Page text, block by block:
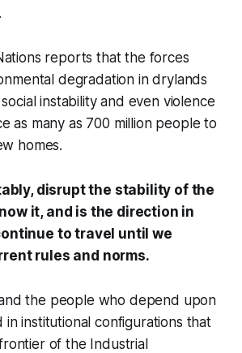
reports that the forces
degradation in drylands
instability and even violence
as many as 700 million people to
homes.
disrupt the stability of the
it, and is the direction in
to travel until we
rules and norms.
the people who depend upon
in institutional configurations that
of the Industrial